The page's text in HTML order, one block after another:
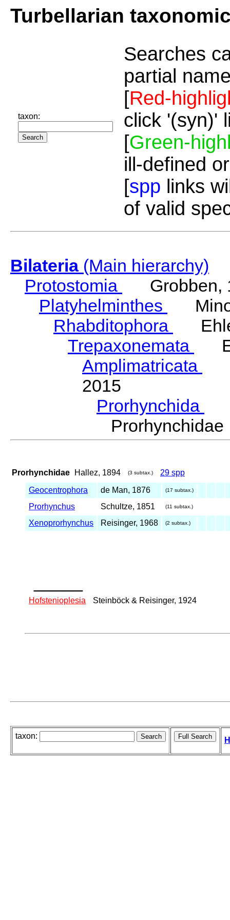
Turbellarian
taxon:
Searches
partial
[Red-
click '(syn)'
[Green-
ill-defined
[spp links
of valid
Bilateria(Main hierarchy)
Protostomia
Grobben,
Platyhelminthes
Rhabditophora
Trepaxonemata
Amplimatricata
2015
Prorhynchida
Prorhynchidae Hallez, 1894 (3 subtax.)
29 spp
Geocentrophora
de Man, 1876 (17 subtax.)
Prorhynchus Schultze, 1851 (11 subtax.)
Xenoprorhynchus Reisinger, 1968 (2 subtax.)
Hofstenioplesia Steinböck & Reisinger, 1924
taxon: